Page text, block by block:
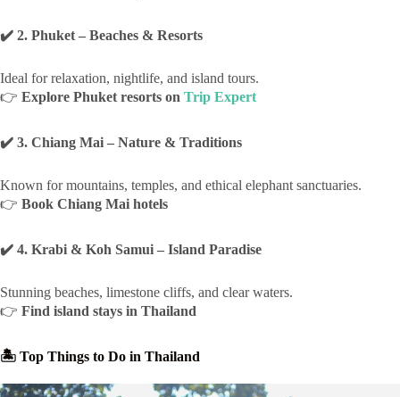
✔️ 2. Phuket – Beaches & Resorts
Ideal for relaxation, nightlife, and island tours.
👉 Explore Phuket resorts on Trip Expert
✔️ 3. Chiang Mai – Nature & Traditions
Known for mountains, temples, and ethical elephant sanctuaries.
👉 Book Chiang Mai hotels
✔️ 4. Krabi & Koh Samui – Island Paradise
Stunning beaches, limestone cliffs, and clear waters.
👉 Find island stays in Thailand
🏝 Top Things to Do in Thailand